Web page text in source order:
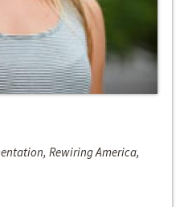
Rewiring America,